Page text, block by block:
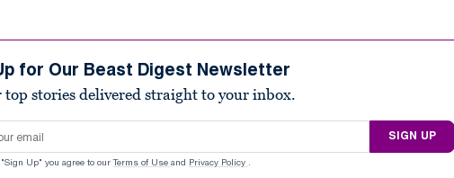
for Our Beast Digest Newsletter
top stories delivered straight to your inbox.
SIGN UP
Up" you agree to our Terms of Use and Privacy Policy .